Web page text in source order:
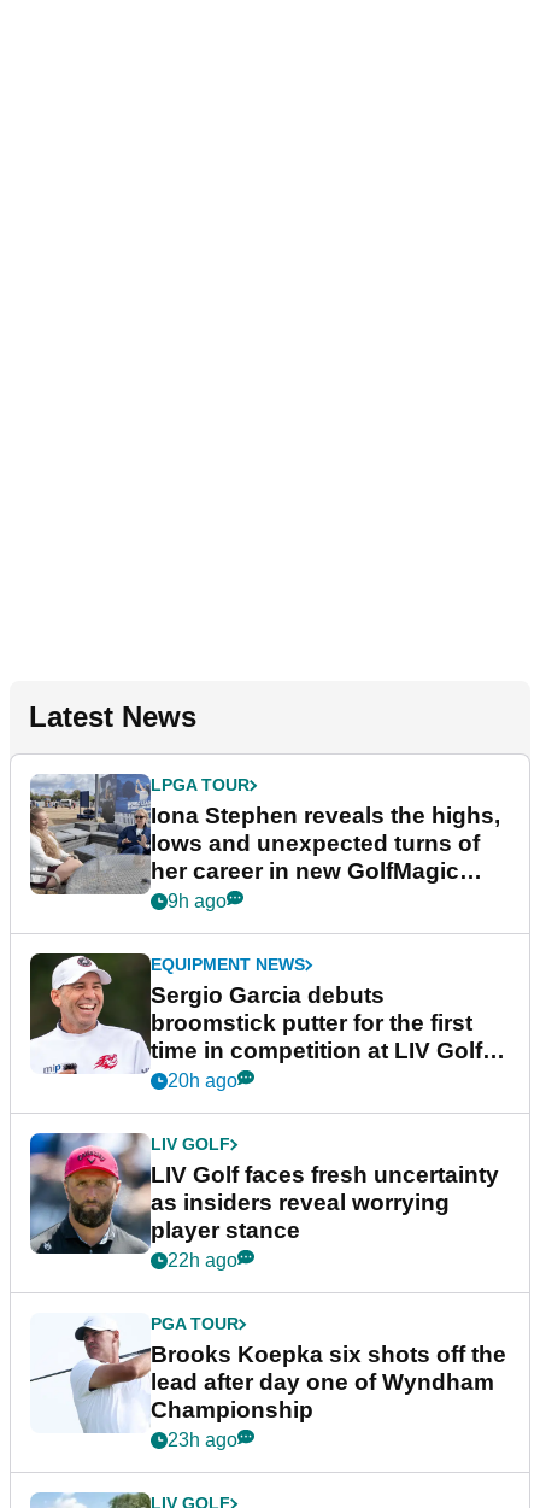
Latest News
LPGA TOUR
Iona Stephen reveals the highs,
lows and unexpected turns of
her career in new GolfMagic
podcast Her Game
9h ago
EQUIPMENT NEWS
Sergio Garcia debuts
broomstick putter for the first
time in competition at LIV Golf
New York
20h ago
LIV GOLF
LIV Golf faces fresh uncertainty
as insiders reveal worrying
player stance
22h ago
PGA TOUR
Brooks Koepka six shots off the
lead after day one of Wyndham
Championship
23h ago
LIV GOLF